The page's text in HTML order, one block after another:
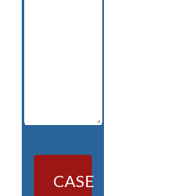
CASE